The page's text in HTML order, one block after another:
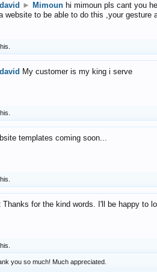
► Mimoun hi mimoun pls cant you
website to be able to do this ,your gesture
My customer is my king i serve
templates coming soon...
Thanks for the kind words. I'll be happy to
you so much! Much appreciated.